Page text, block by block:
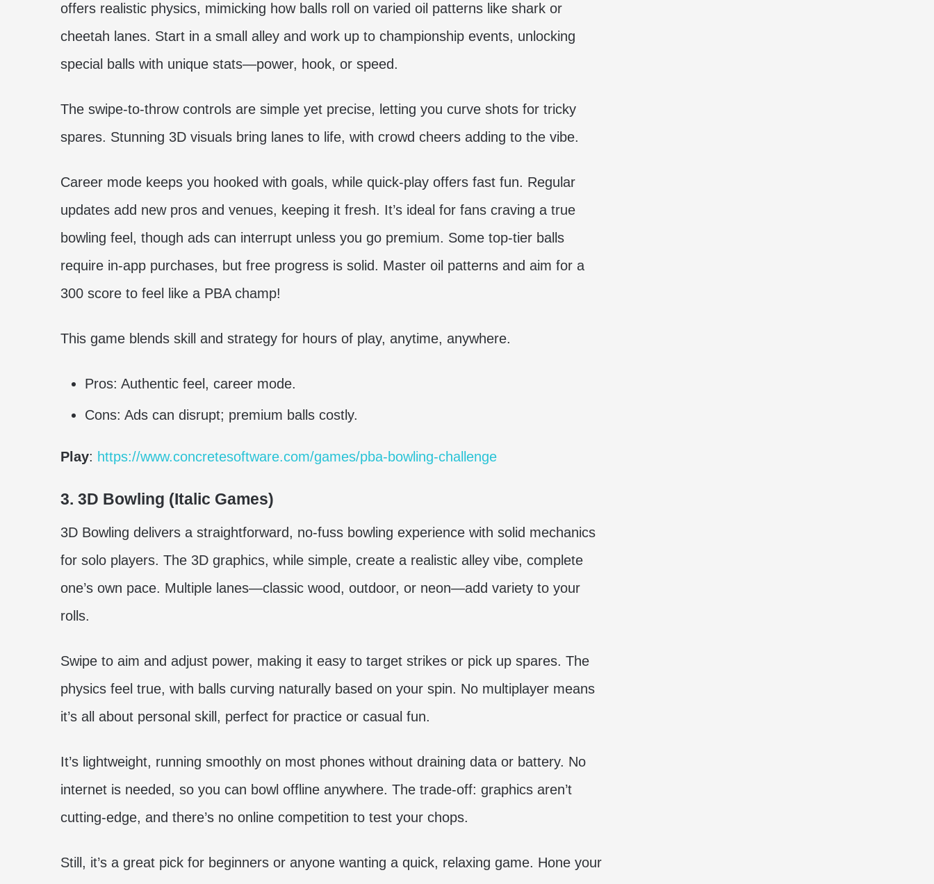
offers realistic physics, mimicking how balls roll on varied oil patterns like shark or
cheetah lanes. Start in a small alley and work up to championship events, unlocking
special balls with unique stats—power, hook, or speed.
The swipe-to-throw controls are simple yet precise, letting you curve shots for tricky
spares. Stunning 3D visuals bring lanes to life, with crowd cheers adding to the vibe.
Career mode keeps you hooked with goals, while quick-play offers fast fun. Regular
updates add new pros and venues, keeping it fresh. It’s ideal for fans craving a true
bowling feel, though ads can interrupt unless you go premium. Some top-tier balls
require in-app purchases, but free progress is solid. Master oil patterns and aim for a
300 score to feel like a PBA champ!
This game blends skill and strategy for hours of play, anytime, anywhere.
Pros: Authentic feel, career mode.
Cons: Ads can disrupt; premium balls costly.
Play: https://www.concretesoftware.com/games/pba-bowling-challenge
3. 3D Bowling (Italic Games)
3D Bowling delivers a straightforward, no-fuss bowling experience with solid mechanics
for solo players. The 3D graphics, while simple, create a realistic alley vibe, complete
one’s own pace. Multiple lanes—classic wood, outdoor, or neon—add variety to your
rolls.
Swipe to aim and adjust power, making it easy to target strikes or pick up spares. The
physics feel true, with balls curving naturally based on your spin. No multiplayer means
it’s all about personal skill, perfect for practice or casual fun.
It’s lightweight, running smoothly on most phones without draining data or battery. No
internet is needed, so you can bowl offline anywhere. The trade-off: graphics aren’t
cutting-edge, and there’s no online competition to test your chops.
Still, it’s a great pick for beginners or anyone wanting a quick, relaxing game. Hone your